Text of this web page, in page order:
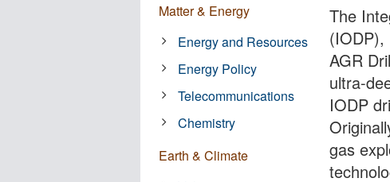
The
(IODP),
AGR
ultra-
IODP
gas
Matter & Energy
Energy and Resources
Energy Policy
Telecommunications
Chemistry
Earth & Climate